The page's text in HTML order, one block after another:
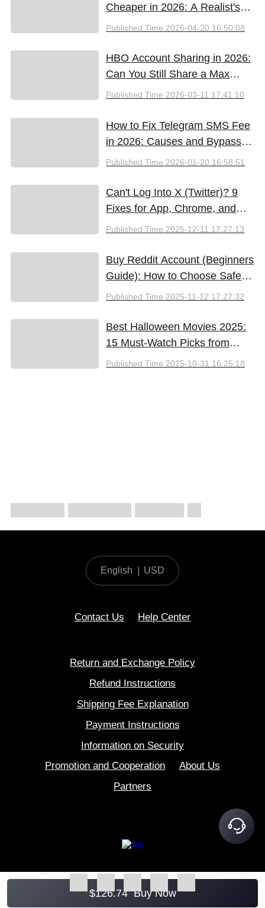
Cheaper in 2026: A Realist's
Guide to Saving Money
Published Time 2026-04-20 16:50:08
HBO Account Sharing in 2026:
Can You Still Share a Max
Account?
Published Time 2026-03-11 17:41:10
How to Fix Telegram SMS Fee
in 2026: Causes and Bypass
Methods
Published Time 2026-01-20 16:58:51
Can't Log Into X (Twitter)? 9
Fixes for App, Chrome, and
New iPhones
Published Time 2025-12-11 17:27:13
Buy Reddit Account (Beginners
Guide): How to Choose Safely
and Effectively
Published Time 2025-11-12 17:27:32
Best Halloween Movies 2025:
15 Must-Watch Picks from
Bloody Thrills to Family Fun
Published Time 2025-10-31 16:25:18
$126.74 Buy Now
English USD
Contact Us Help Center
Return and Exchange Policy
Refund Instructions
Shipping Fee Explanation
Payment Instructions
Information on Security
Promotion and Cooperation
About Us
Partners